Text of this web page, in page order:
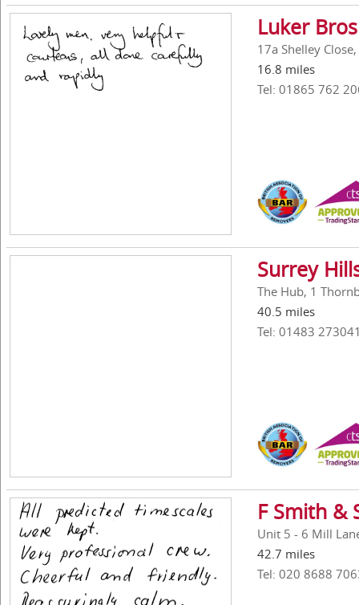
Luker
17a Shelley
16.8 miles
Tel: 01865 762
Surrey
The Hub, 1
40.5 miles
Tel: 01483
F Smith &
Unit 5 - 6 Mill
42.7 miles
Tel: 020 8688